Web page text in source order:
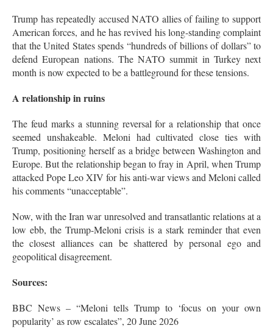
Trump has repeatedly accused NATO allies of failing to support
American forces, and he has revived his long-standing complaint
that the United States spends “hundreds of billions of dollars” to
defend European nations. The NATO summit in Turkey next
month is now expected to be a battleground for these tensions.
A relationship in ruins
The feud marks a stunning reversal for a relationship that once
seemed unshakeable. Meloni had cultivated close ties with
Trump, positioning herself as a bridge between Washington and
Europe. But the relationship began to fray in April, when Trump
attacked Pope Leo XIV for his anti-war views and Meloni called
his comments “unacceptable”.
Now, with the Iran war unresolved and transatlantic relations at a
low ebb, the Trump-Meloni crisis is a stark reminder that even
the closest alliances can be shattered by personal ego and
geopolitical disagreement.
Sources:
BBC News – “Meloni tells Trump to ‘focus on your own
popularity’ as row escalates”, 20 June 2026